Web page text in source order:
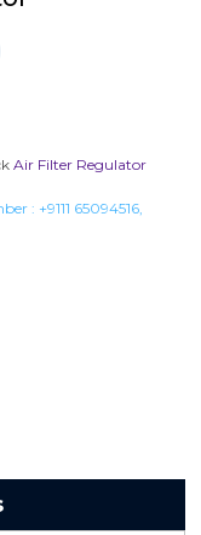
Air Filter Regulator
: +9111 65094516